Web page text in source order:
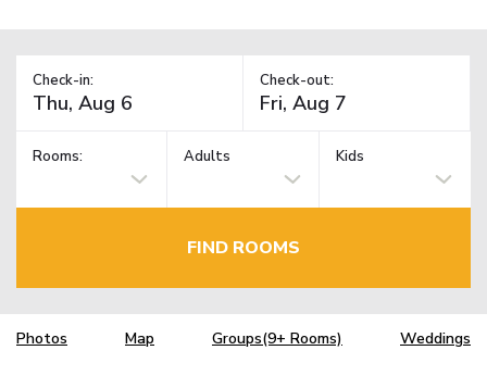
Check-in: Check-out:
Rooms: Adults Kids
FIND ROOMS
Photos Map Groups(9+ Rooms) Weddings